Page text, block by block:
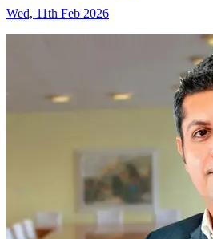
Wed, 11th Feb 2026